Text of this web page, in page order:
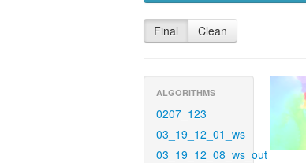
Final Clean
ALGORITHMS
0207_123
03_19_12_01_ws
03_19_12_08_ws_out